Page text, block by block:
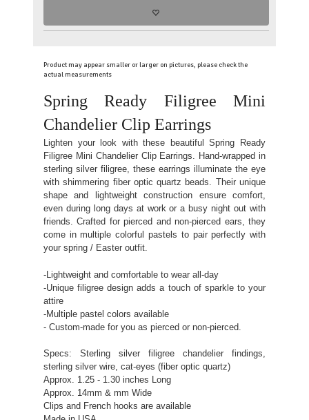
Product may appear smaller or larger on pictures, please check the
actual measurements
Spring Ready Filigree Mini
Chandelier Clip Earrings
Lighten your look with these beautiful Spring Ready
Filigree Mini Chandelier Clip Earrings. Hand-wrapped in
sterling silver filigree, these earrings illuminate the eye
with shimmering fiber optic quartz beads. Their unique
shape and lightweight construction ensure comfort,
even during long days at work or a busy night out with
friends. Crafted for pierced and non-pierced ears, they
come in multiple colorful pastels to pair perfectly with
your spring / Easter outfit.
-Lightweight and comfortable to wear all-day
-Unique filigree design adds a touch of sparkle to your
attire
-Multiple pastel colors available
- Custom-made for you as pierced or non-pierced.
Specs: Sterling silver filigree chandelier findings,
sterling silver wire, cat-eyes (fiber optic quartz)
Approx. 1.25 - 1.30 inches Long
Approx. 14mm & mm Wide
Clips and French hooks are available